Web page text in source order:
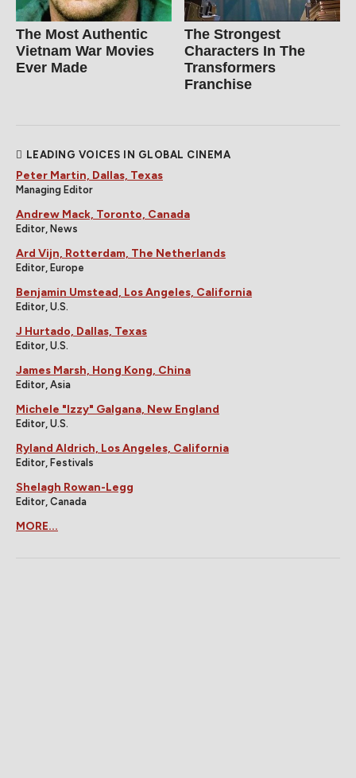
The Most Authentic
Vietnam War Movies
Ever Made
The Strongest
Characters In The
Transformers
Franchise
LEADING VOICES IN GLOBAL CINEMA
Peter Martin, Dallas, Texas
Managing Editor
Andrew Mack, Toronto, Canada
Editor, News
Ard Vijn, Rotterdam, The Netherlands
Editor, Europe
Benjamin Umstead, Los Angeles, California
Editor, U.S.
J Hurtado, Dallas, Texas
Editor, U.S.
James Marsh, Hong Kong, China
Editor, Asia
Michele "Izzy" Galgana, New England
Editor, U.S.
Ryland Aldrich, Los Angeles, California
Editor, Festivals
Shelagh Rowan-Legg
Editor, Canada
MORE...